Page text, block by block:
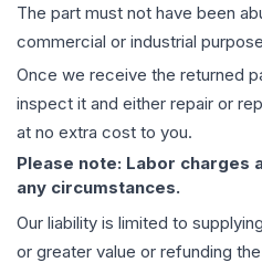
The part must not have been
commercial or industrial
Once we receive the returned
inspect it and either repair or
at no extra cost to you.
Please note: Labor charges
any circumstances.
Our liability is limited to
or greater value or refunding